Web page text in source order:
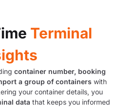
Terminal
container number, booking
a group of containers with
your container details, you
data that keeps you informed